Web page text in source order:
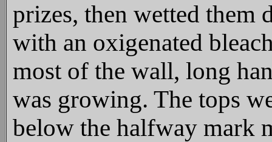
prizes, then wetted them
with an oxigenated
most of the wall, long
was growing. The tops
below the halfway mark